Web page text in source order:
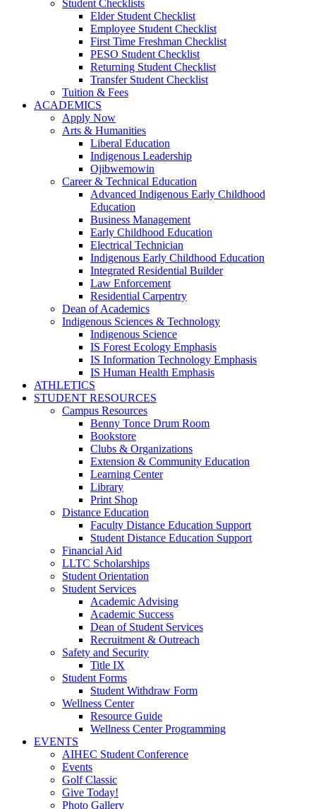
Student Checklists
Elder Student Checklist
Employee Student Checklist
First Time Freshman Checklist
PESO Student Checklist
Returning Student Checklist
Transfer Student Checklist
Tuition & Fees
ACADEMICS
Apply Now
Arts & Humanities
Liberal Education
Indigenous Leadership
Ojibwemowin
Career & Technical Education
Advanced Indigenous Early Childhood
Education
Business Management
Early Childhood Education
Electrical Technician
Indigenous Early Childhood Education
Integrated Residential Builder
Law Enforcement
Residential Carpentry
Dean of Academics
Indigenous Sciences & Technology
Indigenous Science
IS Forest Ecology Emphasis
IS Information Technology Emphasis
IS Human Health Emphasis
ATHLETICS
STUDENT RESOURCES
Campus Resources
Benny Tonce Drum Room
Bookstore
Clubs & Organizations
Extension & Community Education
Learning Center
Library
Print Shop
Distance Education
Faculty Distance Education Support
Student Distance Education Support
Financial Aid
LLTC Scholarships
Student Orientation
Student Services
Academic Advising
Academic Success
Dean of Student Services
Recruitment & Outreach
Safety and Security
Title IX
Student Forms
Student Withdraw Form
Wellness Center
Resource Guide
Wellness Center Programming
EVENTS
AIHEC Student Conference
Events
Golf Classic
Give Today!
Photo Gallery